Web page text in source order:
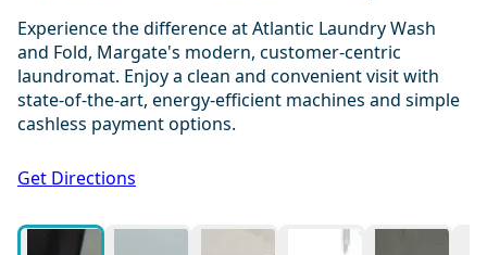
Experience the difference at Atlantic Laundry Wash
and Fold, Margate's modern, customer-centric
laundromat. Enjoy a clean and convenient visit with
state-of-the-art, energy-efficient machines and simple
cashless payment options.
Get Directions